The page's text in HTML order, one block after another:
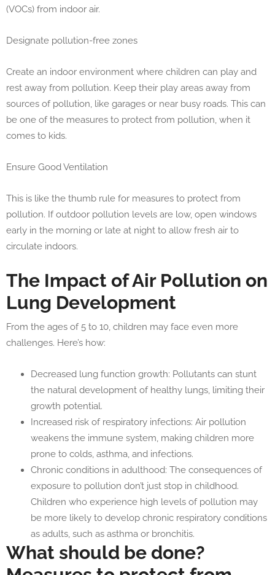
(VOCs) from indoor air.
Designate pollution-free zones
Create an indoor environment where children can play and
rest away from pollution. Keep their play areas away from
sources of pollution, like garages or near busy roads. This can
be one of the measures to protect from pollution, when it
comes to kids.
Ensure Good Ventilation
This is like the thumb rule for measures to protect from
pollution. If outdoor pollution levels are low, open windows
early in the morning or late at night to allow fresh air to
circulate indoors.
The Impact of Air Pollution on
Lung Development
From the ages of 5 to 10, children may face even more
challenges. Here’s how:
Decreased lung function growth: Pollutants can stunt
the natural development of healthy lungs, limiting their
growth potential.
Increased risk of respiratory infections: Air pollution
weakens the immune system, making children more
prone to colds, asthma, and infections.
Chronic conditions in adulthood: The consequences of
exposure to pollution don’t just stop in childhood.
Children who experience high levels of pollution may
be more likely to develop chronic respiratory conditions
as adults, such as asthma or bronchitis.
What should be done?